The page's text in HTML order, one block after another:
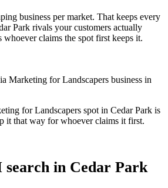
business per market. That keeps every
Park rivals your customers actually
claims the spot first keeps it.
Marketing for Landscapers business in
for Landscapers spot in Cedar Park is
it that way for whoever claims it first.
search in Cedar Park